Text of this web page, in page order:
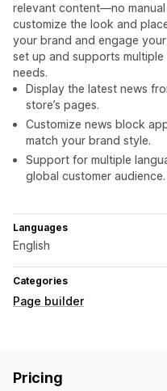
relevant content—no
customize the look and
your brand and engage
set up and supports
needs.
Display the latest news
store’s pages.
Customize news block
match your brand style.
Support for multiple
global customer audience.
Languages
English
Categories
Page builder
Pricing